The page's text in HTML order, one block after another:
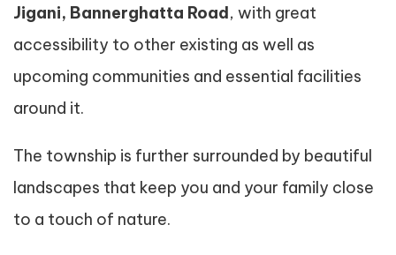
Jigani, Bannerghatta Road, with great
accessibility to other existing as well as
upcoming communities and essential facilities
around it.
The township is further surrounded by beautiful
landscapes that keep you and your family close
to a touch of nature.